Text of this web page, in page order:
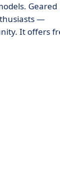
Geared
—
It offers